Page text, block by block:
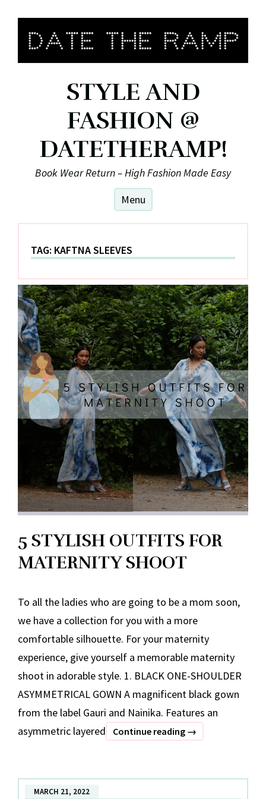
content
STYLE AND
FASHION @
DATETHERAMP!
Book Wear Return – High Fashion Made Easy
Menu
TAG: KAFTNA SLEEVES
5 STYLISH OUTFITS FOR
MATERNITY SHOOT
To all the ladies who are going to be a mom soon,
we have a collection for you with a more
comfortable silhouette. For your maternity
experience, give yourself a memorable maternity
shoot in adorable style. 1. BLACK ONE-SHOULDER
ASYMMETRICAL GOWN A magnificent black gown
from the label Gauri and Nainika. Features an
asymmetric layered
Continue reading 5
FOR
→
MARCH 21, 2022